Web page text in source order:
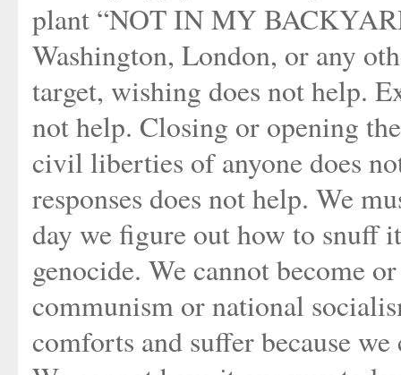
plant “NOT IN MY
Washington, London, or any
target, wishing does not help.
not help. Closing or opening
civil liberties of anyone does
responses does not help. We
day we figure out how to
genocide. We cannot become
communism or national
comforts and suffer because